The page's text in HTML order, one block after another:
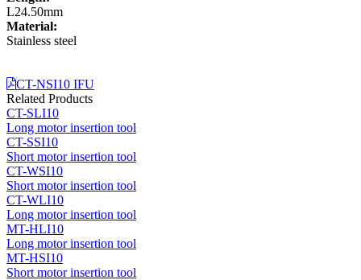
L24.50mm
Material:
Stainless steel
CT-NSI10 IFU
Related Products
CT-SLI10
Long motor insertion tool
CT-SSI10
Short motor insertion tool
CT-WSI10
Short motor insertion tool
CT-WLI10
Long motor insertion tool
MT-HLI10
Long motor insertion tool
MT-HSI10
Short motor insertion tool